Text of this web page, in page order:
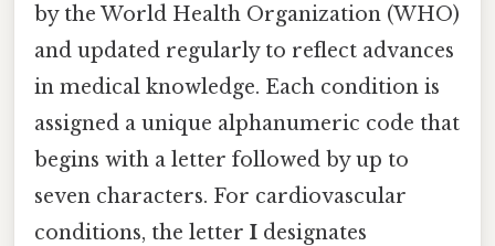
by the World Health Organization (WHO)
and updated regularly to reflect advances
in medical knowledge. Each condition is
assigned a unique alphanumeric code that
begins with a letter followed by up to
seven characters. For cardiovascular
conditions, the letter I designates